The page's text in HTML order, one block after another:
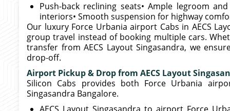
Push-back reclining seats• Ample legroom
interiors• Smooth suspension for highway
Our luxury Force Urbania airport Cabs in AECS
group travel instead of booking multiple cars.
transfer from AECS Layout Singasandra, we
drop-off.
Airport Pickup & Drop from AECS Layout
Silicon Cabs provides both Force Urbania
Singasandra Bangalore.